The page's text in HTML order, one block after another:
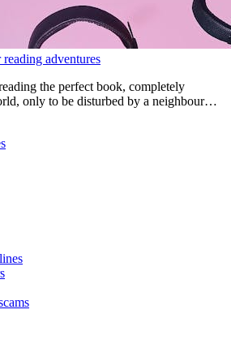
adventures
the perfect book, completely
only to be disturbed by a neighbour
wondering what on earth happened.